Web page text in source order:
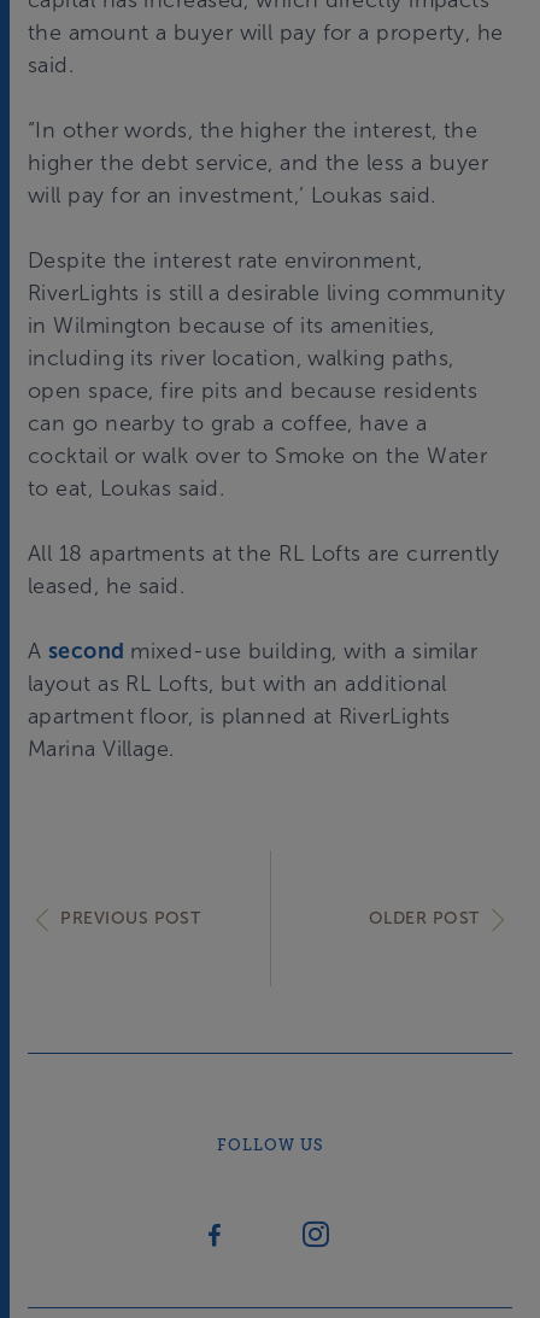
the amount a buyer will pay for a property, he
said.
“In other words, the higher the interest, the
higher the debt service, and the less a buyer
will pay for an investment,’ Loukas said.
Despite the interest rate environment,
RiverLights is still a desirable living community
in Wilmington because of its amenities,
including its river location, walking paths,
open space, fire pits and because residents
can go nearby to grab a coffee, have a
cocktail or walk over to Smoke on the Water
to eat, Loukas said.
All 18 apartments at the RL Lofts are currently
leased, he said.
A second mixed-use building, with a similar
layout as RL Lofts, but with an additional
apartment floor, is planned at RiverLights
Marina Village.
PREVIOUS POST OLDER POST
FOLLOW US